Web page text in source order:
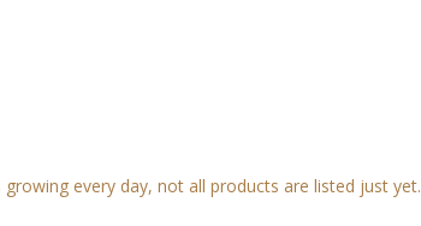
every day, not all products are listed just yet.